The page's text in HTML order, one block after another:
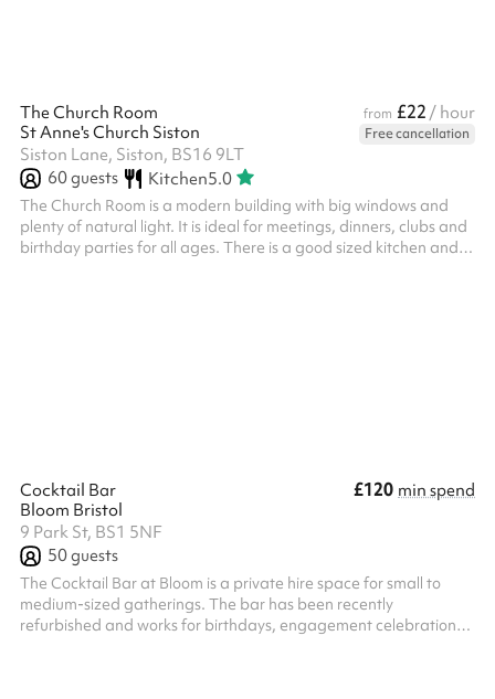
The Church Room from £22 / hour
St Anne's Church Siston
Free cancellation
Siston Lane, Siston, BS16 9LT
60guests Kitchen5.0
The Church Room is a modern building with big windows and
plenty of natural light. It is ideal for meetings, dinners, clubs and
birthday parties for all ages. There is a good sized kitchen and
Cocktail Bar £120 min spend
Bloom Bristol
9 Park St, BS1 5NF
50guests
The Cocktail Bar at Bloom is a private hire space for small to
medium-sized gatherings. The bar has been recently
refurbished and works for birthdays, engagement celebrations,